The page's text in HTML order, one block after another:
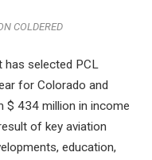
COLDERED
has selected PCL
for Colorado and
$ 434 million in income
of key aviation
education,